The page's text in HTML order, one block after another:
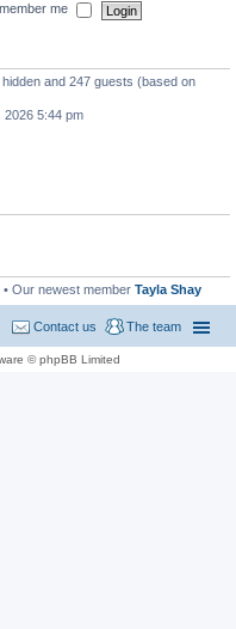
me
and 247 guests (based on
2026 5:44 pm
• Our newest member Tayla Shay
The team
Contact us
© phpBB Limited